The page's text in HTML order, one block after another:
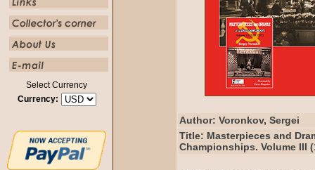
Select Currency
Currency:
Author: Voronkov, Sergei
Title: Masterpieces and
Championships. Volume III